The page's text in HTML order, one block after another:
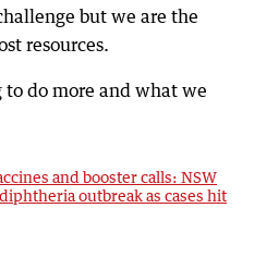
but we are the
resources.
do more and what we
and booster calls: NSW
outbreak as cases hit